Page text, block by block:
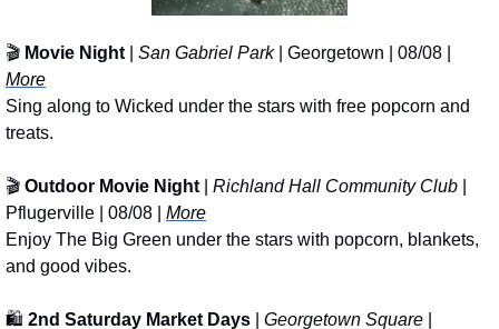
🎬 Movie Night San Gabriel Park
More
Sing along to Wicked under the stars with free popcorn and
treats.
🎬 Outdoor Movie Night Richland Hall Community Club
Pflugerville | 08/08 | More
Enjoy The Big Green under the stars with popcorn, blankets,
and good vibes.
🛍️ 2nd Saturday Market Days Georgetown Square